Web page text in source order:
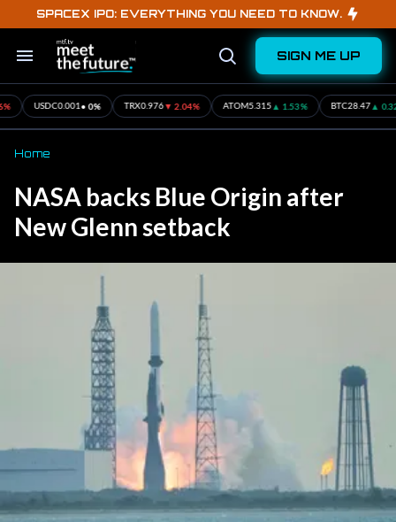
content
SPACEX IPO: EVERYTHING YOU NEED TO KNOW.
Search
Section
Navigation
Open
SIGN ME UP
0.001• 0% TRX0.976 ▼ 2.04% ATOM 5.315▲ 1.53% BTC28.47 ▲ 0.32%
Home
NASA backs Blue Origin after
New Glenn setback